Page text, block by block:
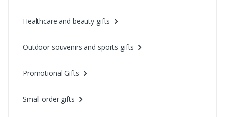
Healthcare and beauty gifts
Outdoor souvenirs and sports gifts
Promotional Gifts
Small order gifts